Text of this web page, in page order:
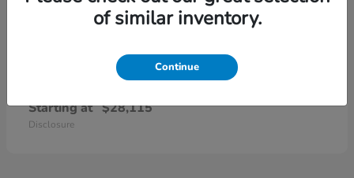
Civic Sedan
Starting at $28,115
Disclosure
of similar inventory.
Continue